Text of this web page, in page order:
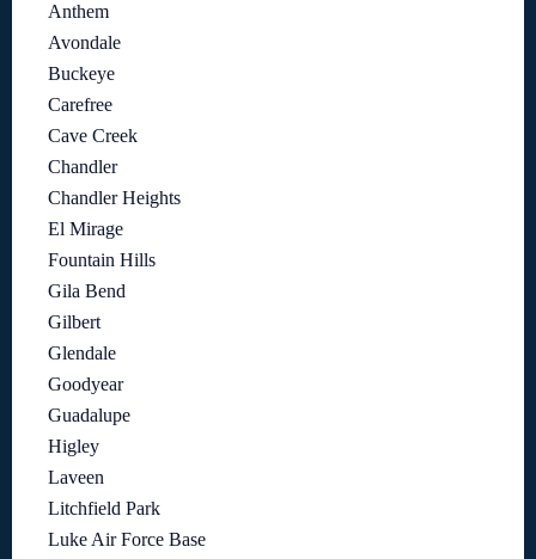
Anthem
Avondale
Buckeye
Carefree
Cave Creek
Chandler
Chandler Heights
El Mirage
Fountain Hills
Gila Bend
Gilbert
Glendale
Goodyear
Guadalupe
Higley
Laveen
Litchfield Park
Luke Air Force Base